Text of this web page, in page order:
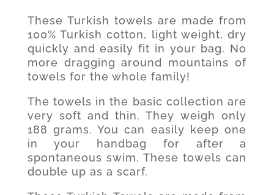
These Turkish towels are made from
100% Turkish cotton, light weight, dry
quickly and easily fit in your bag. No
more dragging around mountains of
towels for the whole family!
The towels in the basic collection are
very soft and thin. They weigh only
188 grams. You can easily keep one
in your handbag for after a
spontaneous swim. These towels can
double up as a scarf.